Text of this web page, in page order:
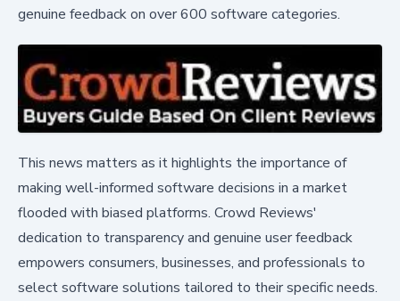
genuine feedback on over 600 software categories.
This news matters as it highlights the importance of
making well-informed software decisions in a market
flooded with biased platforms. Crowd Reviews'
dedication to transparency and genuine user feedback
empowers consumers, businesses, and professionals to
select software solutions tailored to their specific needs.